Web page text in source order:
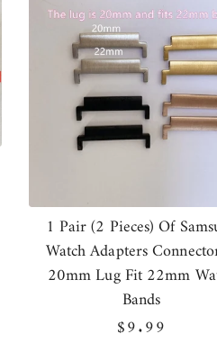
1 Pair (2 Pieces) Of
Watch Adapters
20mm Lug Fit 22mm
Bands
Regular
$9.99